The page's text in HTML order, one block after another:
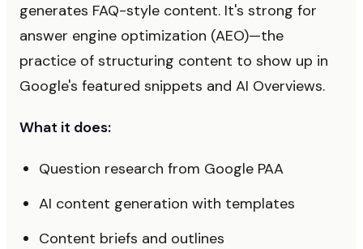
generates FAQ-style content. It's strong for
answer engine optimization (AEO)—the
practice of structuring content to show up in
Google's featured snippets and AI Overviews.
What it does:
Question research from Google PAA
AI content generation with templates
Content briefs and outlines